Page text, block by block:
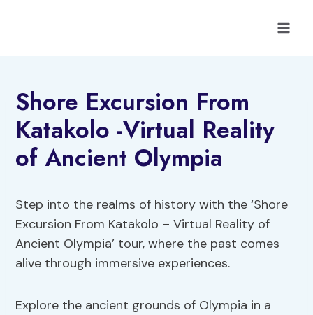
Shore Excursion From
Katakolo -Virtual Reality
of Ancient Olympia
Step into the realms of history with the ‘Shore
Excursion From Katakolo – Virtual Reality of
Ancient Olympia’ tour, where the past comes
alive through immersive experiences.
Explore the ancient grounds of Olympia in a